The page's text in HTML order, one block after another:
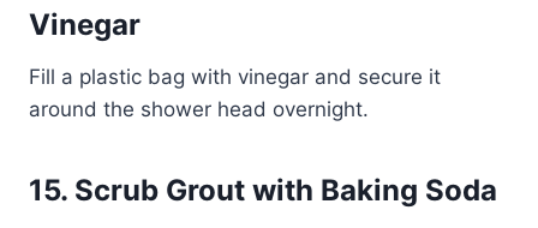
Vinegar
Fill a plastic bag with vinegar and secure it
around the shower head overnight.
15. Scrub Grout with Baking Soda